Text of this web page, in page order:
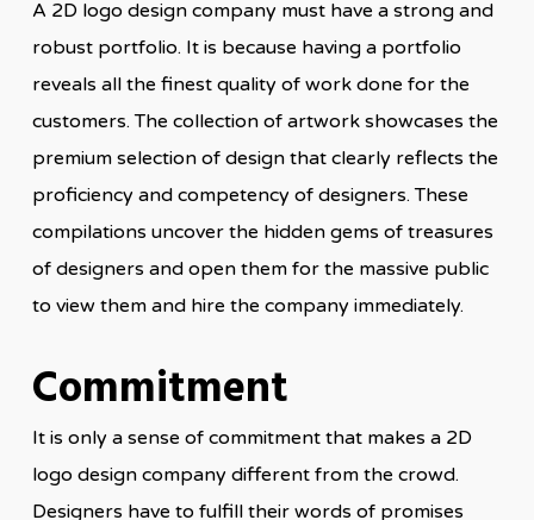
A 2D logo design company must have a strong and
robust portfolio. It is because having a portfolio
reveals all the finest quality of work done for the
customers. The collection of artwork showcases the
premium selection of design that clearly reflects the
proficiency and competency of designers. These
compilations uncover the hidden gems of treasures
of designers and open them for the massive public
to view them and hire the company immediately.
Commitment
It is only a sense of commitment that makes a 2D
logo design company different from the crowd.
Designers have to fulfill their words of promises